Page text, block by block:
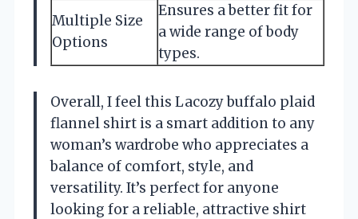
Multiple Size
Options
Ensures a better fit for
a wide range of body
types.
Overall, I feel this Lacozy buffalo plaid
flannel shirt is a smart addition to any
woman’s wardrobe who appreciates a
balance of comfort, style, and
versatility. It’s perfect for anyone
looking for a reliable, attractive shirt